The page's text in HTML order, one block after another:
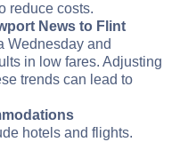
reduce costs.
News to Flint
Wednesday and
in low fares. Adjusting
trends can lead to
hotels and flights.